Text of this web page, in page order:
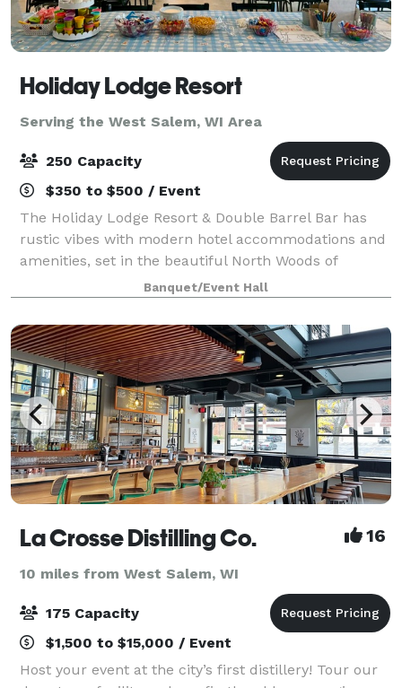
Holiday Lodge Resort
Serving the West Salem, WI Area
250 Capacity
$350 to $500 / Event
The Holiday Lodge Resort & Double Barrel Bar has
rustic vibes with modern hotel accommodations and
amenities, set in the beautiful North Woods of
Wisconsin. Conveniently located only a couple hours
from the Twin Cities, Chicago and Milwauke
Banquet/Event Hall
La Crosse Distilling Co. 16
10 miles from West Salem, WI
175 Capacity
$1,500 to $15,000 / Event
Host your event at the city’s first distillery! Tour our